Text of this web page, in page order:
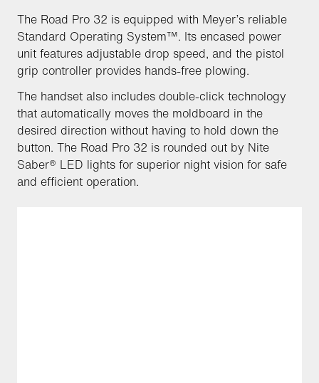
The Road Pro 32 is equipped with Meyer’s reliable
Standard Operating System™. Its encased power
unit features adjustable drop speed, and the pistol
grip controller provides hands-free plowing.
The handset also includes double-click technology
that automatically moves the moldboard in the
desired direction without having to hold down the
button. The Road Pro 32 is rounded out by Nite
Saber® LED lights for superior night vision for safe
and efficient operation.